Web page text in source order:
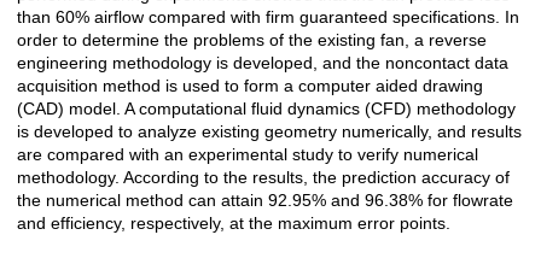
than 60% airflow compared with firm guaranteed specifications. In
order to determine the problems of the existing fan, a reverse
engineering methodology is developed, and the noncontact data
acquisition method is used to form a computer aided drawing
(CAD) model. A computational fluid dynamics (CFD) methodology
is developed to analyze existing geometry numerically, and results
are compared with an experimental study to verify numerical
methodology. According to the results, the prediction accuracy of
the numerical method can attain 92.95% and 96.38% for flowrate
and efficiency, respectively, at the maximum error points.